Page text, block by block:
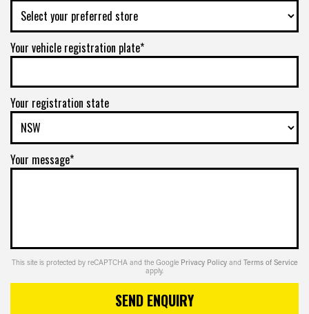
Your vehicle registration plate*
Your registration state
Your message*
This site is protected by reCAPTCHA and the Google Privacy Policy and Terms of Service
apply.
SEND ENQUIRY